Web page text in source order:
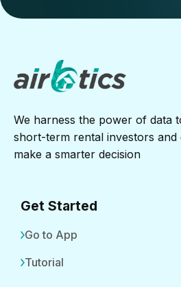
We harness the power of data
short-term rental investors and
make a smarter decision
Get Started
Go to App
Tutorial